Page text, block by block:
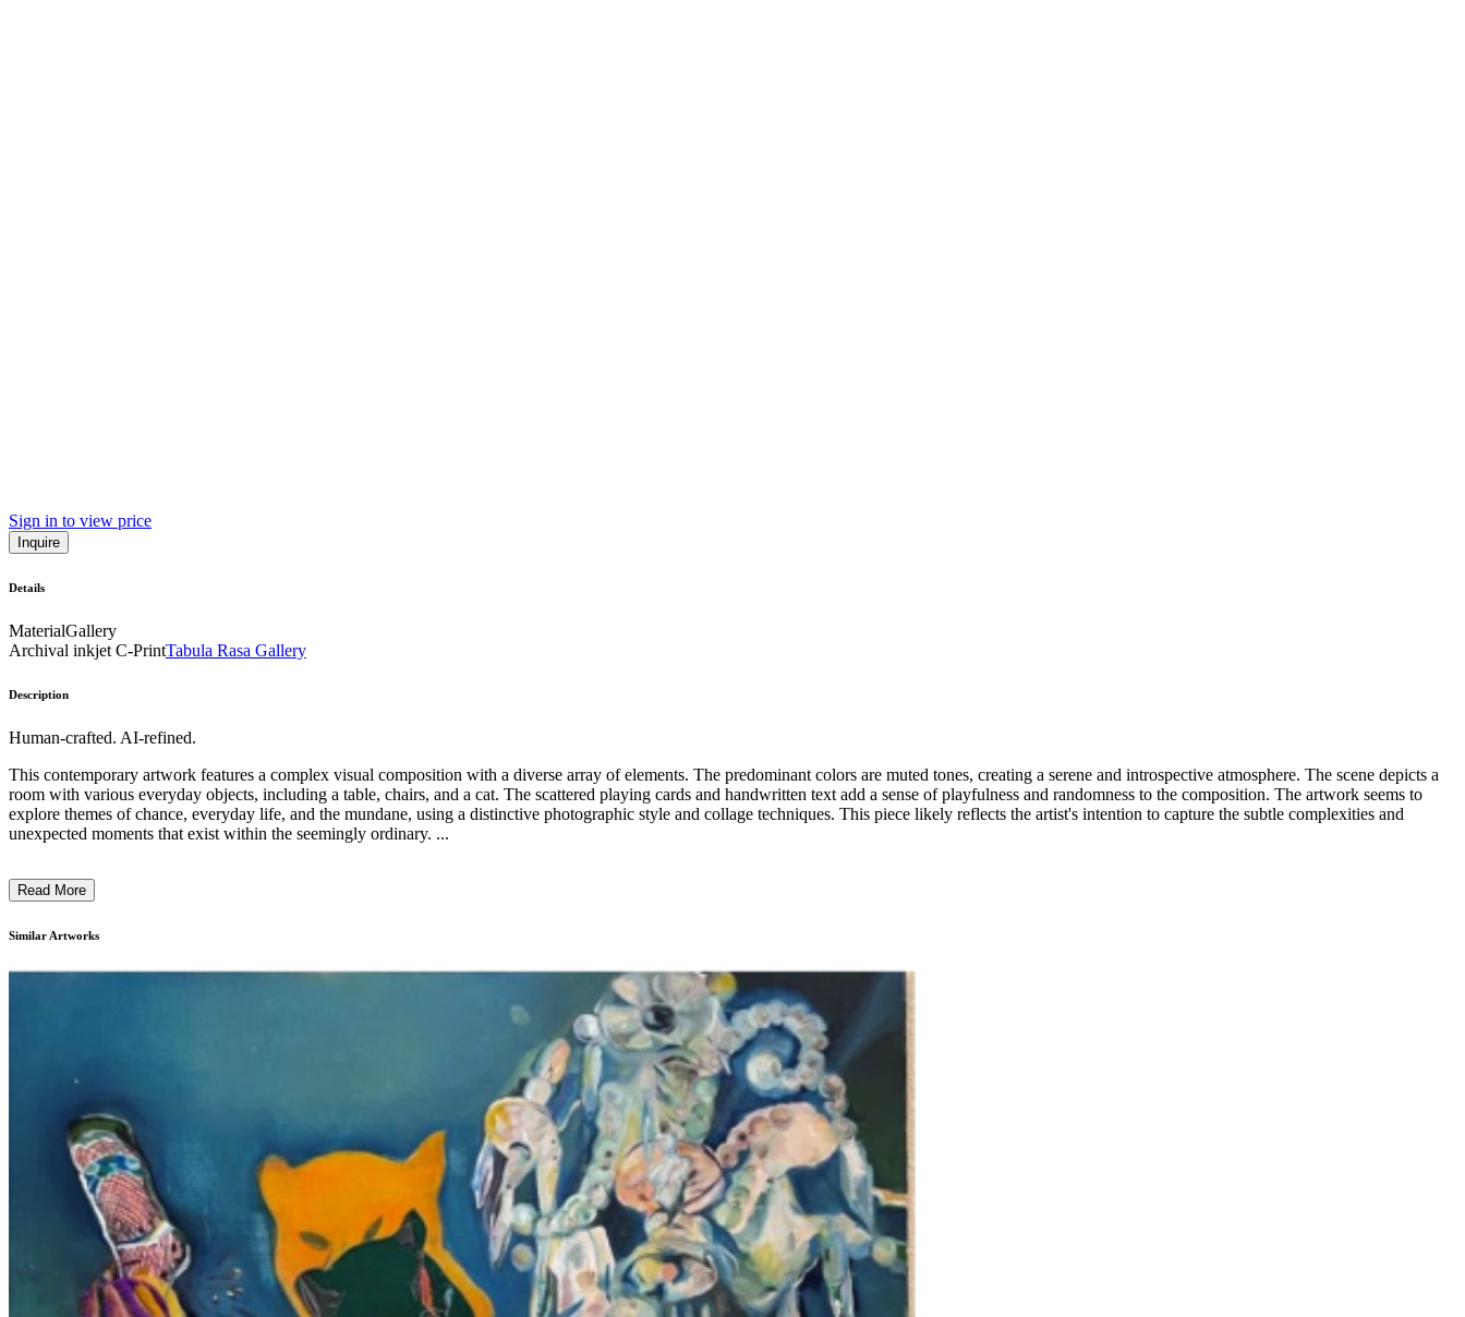
Sign in to view price
Inquire
Details
MaterialGallery
Archival inkjet C-PrintTabula Rasa Gallery
Description
Human-crafted. AI-refined.
This contemporary artwork features a complex visual composition with a diverse array of elements. The predominant colors are muted tones, creating a serene and introspective atmosphere. The scene depicts a
room with various everyday objects, including a table, chairs, and a cat. The scattered playing cards and handwritten text add a sense of playfulness and randomness to the composition. The artwork seems to
explore themes of chance, everyday life, and the mundane, using a distinctive photographic style and collage techniques. This piece likely reflects the artist's intention to capture the subtle complexities and
unexpected moments that exist within the seemingly ordinary. ...
Read More
Similar Artworks